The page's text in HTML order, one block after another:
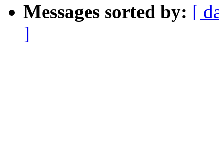
Messages sorted by: [
]